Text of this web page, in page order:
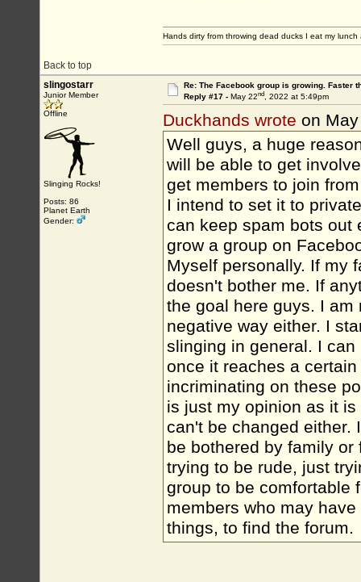
Back to top
Hands dirty from throwing dead ducks I eat my lunch
slingostarr
Junior Member
Offline
Slinging Rocks!
Posts: 86
Planet Earth
Gender:
Re: The Facebook group is growing. Faster
Reply #17 - May 22nd, 2022 at 5:49pm
Duckhands wrote on
Well guys, a huge
will be able to get
get members to join
I intend to set it to
can keep spam bots out
grow a group on
Myself personally. If my
doesn't bother me. If
the goal here guys. I
negative way either. I
slinging in general. I
once it reaches a
incriminating on these
is just my opinion as it
can't be changed either.
be bothered by family
trying to be rude, just
group to be comfortable
members who may
things, to find the forum.